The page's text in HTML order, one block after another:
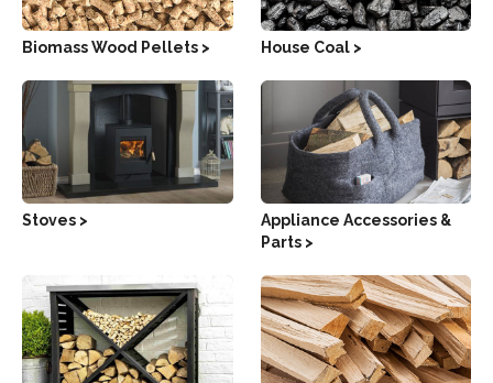
Biomass Wood Pellets > House Coal >
Stoves >
Appliance Accessories &
Parts >